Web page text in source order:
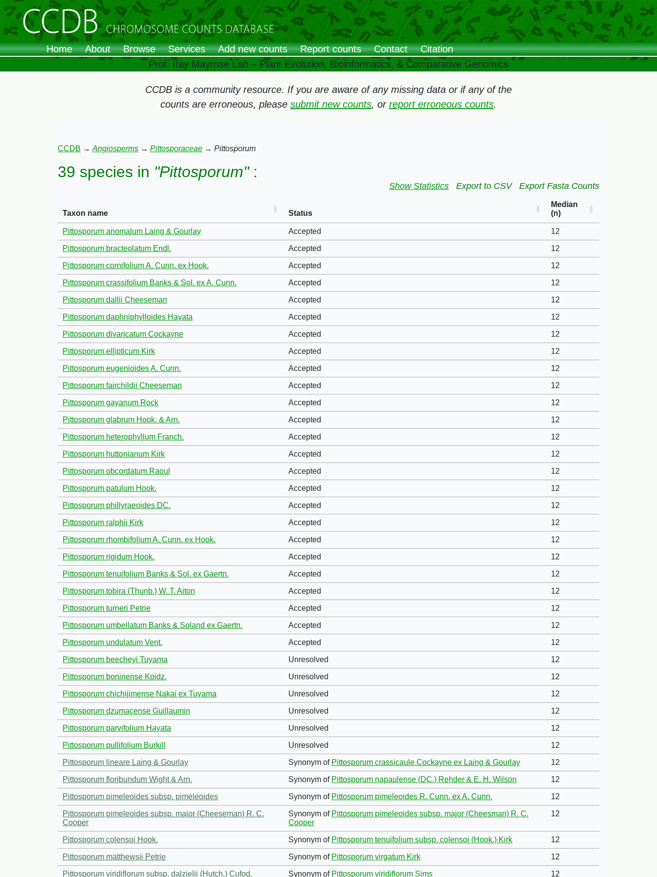
Home About Browse Services Add new counts Report counts Contact
Citation
Prof. Itay Mayrose Lab – Plant Evolution, Bioinformatics, & Comparative Genomics
CCDB is a community resource. If you are aware of any missing data or if any of the
counts are erroneous, please submit new counts, or report erroneous counts.
CCDB → Angiosperms → Pittosporaceae → Pittosporum
39 species in "Pittosporum":
Show Statistics Export to CSV Export Fasta Counts
Taxon name Status
Median
(n)
Pittosporum anomalum Laing & Gourlay Accepted 12
Pittosporum bracteolatum Endl. Accepted 12
Pittosporum cornifolium A. Cunn. ex Hook. Accepted 12
Pittosporum crassifolium Banks & Sol. ex A. Cunn. Accepted 12
Pittosporum dallii Cheeseman Accepted 12
Pittosporum daphniphylloides Hayata Accepted 12
Pittosporum divaricatum Cockayne Accepted 12
Pittosporum ellipticum Kirk Accepted 12
Pittosporum eugenioides A. Cunn. Accepted 12
Pittosporum fairchildii Cheeseman Accepted 12
Pittosporum gayanum Rock Accepted 12
Pittosporum glabrum Hook. & Arn. Accepted 12
Pittosporum heterophyllum Franch. Accepted 12
Pittosporum huttonianum Kirk Accepted 12
Pittosporum obcordatum Raoul Accepted 12
Pittosporum patulum Hook. Accepted 12
Pittosporum phillyraeoides DC. Accepted 12
Pittosporum ralphii Kirk Accepted 12
Pittosporum rhombifolium A. Cunn. ex Hook. Accepted 12
Pittosporum rigidum Hook. Accepted 12
Pittosporum tenuifolium Banks & Sol. ex Gaertn. Accepted 12
Pittosporum tobira (Thunb.) W. T. Aiton Accepted 12
Pittosporum turneri Petrie Accepted 12
Pittosporum umbellatum Banks & Soland ex Gaertn. Accepted 12
Pittosporum undulatum Vent. Accepted 12
Pittosporum beecheyi Tuyama Unresolved 12
Pittosporum boninense Koidz. Unresolved 12
Pittosporum chichijimense Nakai ex Tuyama Unresolved 12
Pittosporum dzumacense Guillaumin Unresolved 12
Pittosporum parvifolium Hayata Unresolved 12
Pittosporum pullifolium Burkill Unresolved 12
Pittosporum lineare Laing & Gourlay Synonym of Pittosporum crassicaule Cockayne ex Laing & Gourlay 12
Pittosporum floribundum Wight & Arn. Synonym of Pittosporum napaulense (DC.) Rehder & E. H. Wilson 12
Pittosporum pimeleoides subsp. pimeleoides Synonym of Pittosporum pimeleoides R. Cunn. ex A. Cunn. 12
Pittosporum pimeleoides subsp. major (Cheeseman) R. C.
Cooper
Synonym of Pittosporum pimeleoides subsp. major (Cheesman) R. C.
Cooper
12
Pittosporum colensoi Hook. Synonym of Pittosporum tenuifolium subsp. colensoi (Hook.) Kirk 12
Pittosporum matthewsii Petrie Synonym of Pittosporum virgatum Kirk 12
Pittosporum viridiflorum subsp. dalzielii (Hutch.) Cufod. Synonym of Pittosporum viridiflorum Sims 12